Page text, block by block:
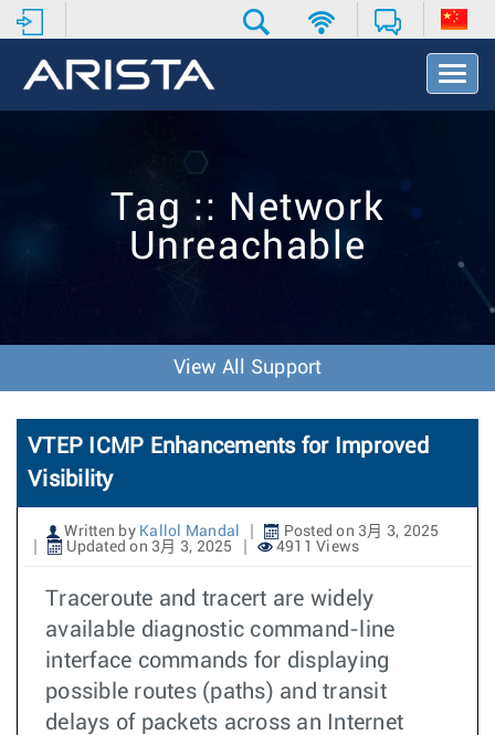
T
o
t
Tag :: Network
Unreachable
View All Support
VTEP ICMP Enhancements for Improved
Visibility
Written by Kallol Mandal
Posted on 3月 3, 2025
Updated on 3月 3, 2025
4911 Views
Traceroute and tracert are widely
available diagnostic command-line
interface commands for displaying
possible routes (paths) and transit
delays of packets across an Internet